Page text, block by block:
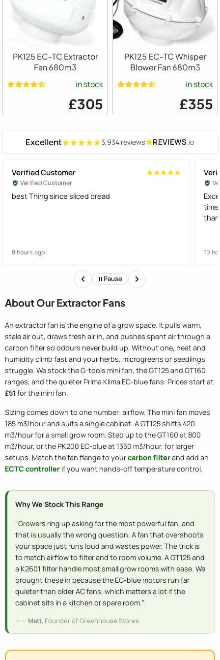
PK125 EC-TC Extractor
Fan 680m3
in stock
£305
PK125 EC-TC Whisper
Blower Fan 680m3
in stock
£355
Excellent★★★★★
★★★★★3,934 reviews★REVIEWS.io
Verified Customer ★★★★★
★★★★★
Verified Customer
best Thing since sliced bread
8 hours ago 10
Pause
About Our Extractor Fans
An extractor fan is the engine of a grow space. It pulls warm,
stale air out, draws fresh air in, and pushes spent air through a
carbon filter so odours never build up. Without one, heat and
humidity climb fast and your herbs, microgreens or seedlings
struggle. We stock the G-tools mini fan, the GT125 and GT160
ranges, and the quieter Prima Klima EC-blue fans. Prices start at
£51 for the mini fan.
Sizing comes down to one number: airflow. The mini fan moves
185 m3/hour and suits a single cabinet. A GT125 shifts 420
m3/hour for a small grow room. Step up to the GT160 at 800
m3/hour, or the PK200 EC-blue at 1350 m3/hour, for larger
setups. Match the fan flange to yourcarbon filterand add an
ECTC controller if you want hands-off temperature control.
Why We Stock This Range
"Growers ring up asking for the most powerful fan, and
that is usually the wrong question. A fan that overshoots
your space just runs loud and wastes power. The trick is
to match airflow to filter and to room volume. A GT125 and
a K2601 filter handle most small grow rooms with ease. We
brought these in because the EC-blue motors run far
quieter than older AC fans, which matters a lot if the
cabinet sits in a kitchen or spare room."
— Matt, Founder of Greenhouse Stores